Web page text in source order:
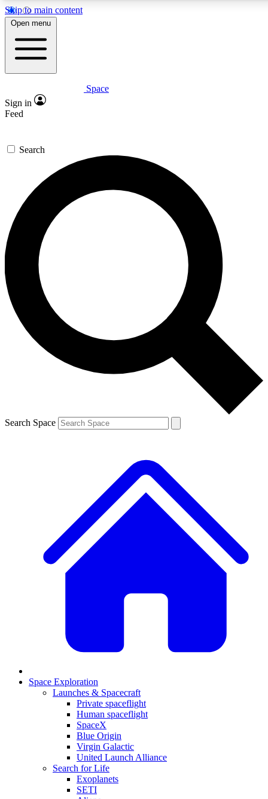
Skip to main content
5
PREMIUM BENEFITS
Expert insights
GET SPACE+ ACCESS QUICK
For the quickest way to join, enter your email below. We’ll
send a confirmation email and sign you up to Space.com
newsletters with the latest inspiration, expert advice and
exclusive offers.
Contact me with news and offers from other Future brands
By submitting your information you agree to the Terms & Conditions and
and are aged 16 or over.
Open menu
Space
Sign in
Feed
Search
Search Space
Space Exploration
Launches & Spacecraft
Private spaceflight
Human spaceflight
SpaceX
Blue Origin
Virgin Galactic
United Launch Alliance
Search for Life
Exoplanets
SETI